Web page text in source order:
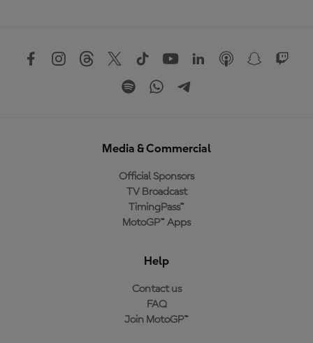
Media & Commercial
Official Sponsors
TV Broadcast
TimingPass™
MotoGP™ Apps
Help
Contact us
FAQ
Join MotoGP™